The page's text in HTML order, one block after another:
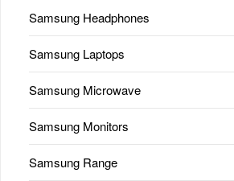
Samsung Headphones
Samsung Laptops
Samsung Microwave
Samsung Monitors
Samsung Range